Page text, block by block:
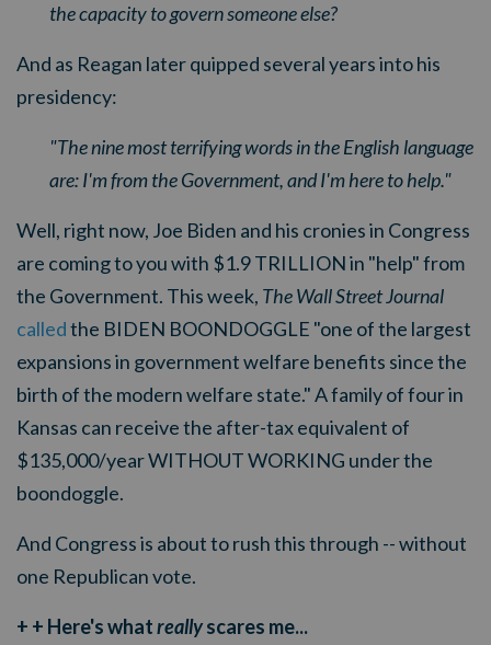
the capacity to govern someone else?
And as Reagan later quipped several years into his
presidency:
"The nine most terrifying words in the English language
are: I'm from the Government, and I'm here to help."
Well, right now, Joe Biden and his cronies in Congress
are coming to you with $1.9 TRILLION in "help" from
the Government. This week, The Wall Street Journal
calledthe BIDEN BOONDOGGLE "one of the largest
expansions in government welfare benefits since the
birth of the modern welfare state." A family of four in
Kansas can receive the after-tax equivalent of
$135,000/year WITHOUT WORKING under the
boondoggle.
And Congress is about to rush this through -- without
one Republican vote.
+ + Here's whatreallyscares me...